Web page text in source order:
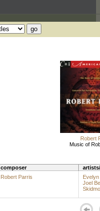
Robert
Music of
composer
Robert Parris
Joel